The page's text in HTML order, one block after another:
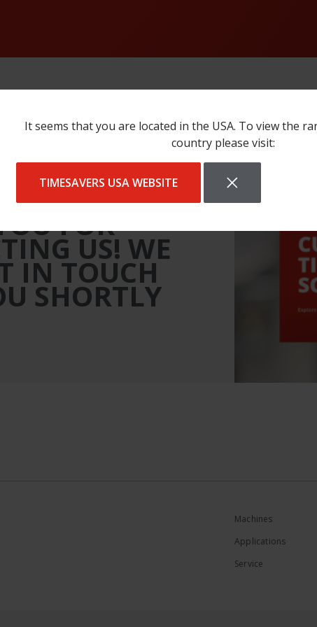
It seems that you are located in the USA. To view the
country please visit:
TIMESAVERS USA WEBSITE
FOR
US! WE
IN TOUCH
SHORTLY
Machines
Applications
Service